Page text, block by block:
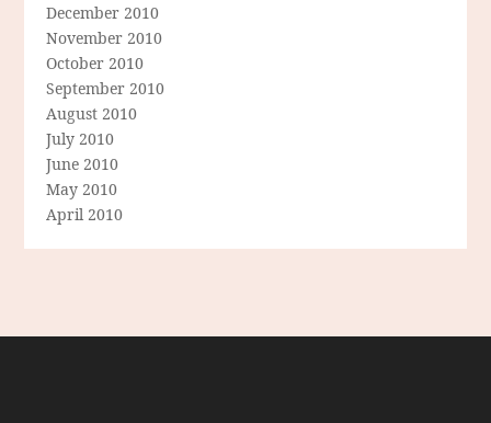
December 2010
November 2010
October 2010
September 2010
August 2010
July 2010
June 2010
May 2010
April 2010